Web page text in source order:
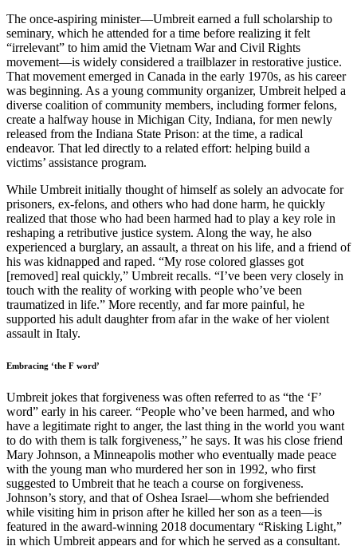
The once-aspiring minister—Umbreit earned a full scholarship to
seminary, which he attended for a time before realizing it felt
“irrelevant” to him amid the Vietnam War and Civil Rights
movement—is widely considered a trailblazer in restorative justice.
That movement emerged in Canada in the early 1970s, as his career
was beginning. As a young community organizer, Umbreit helped a
diverse coalition of community members, including former felons,
create a halfway house in Michigan City, Indiana, for men newly
released from the Indiana State Prison: at the time, a radical
endeavor. That led directly to a related effort: helping build a
victims’ assistance program.
While Umbreit initially thought of himself as solely an advocate for
prisoners, ex-felons, and others who had done harm, he quickly
realized that those who had been harmed had to play a key role in
reshaping a retributive justice system. Along the way, he also
experienced a burglary, an assault, a threat on his life, and a friend of
his was kidnapped and raped. “My rose colored glasses got
[removed] real quickly,” Umbreit recalls. “I’ve been very closely in
touch with the reality of working with people who’ve been
traumatized in life.” More recently, and far more painful, he
supported his adult daughter from afar in the wake of her violent
assault in Italy.
Embracing ‘the F word’
Umbreit jokes that forgiveness was often referred to as “the ‘F’
word” early in his career. “People who’ve been harmed, and who
have a legitimate right to anger, the last thing in the world you want
to do with them is talk forgiveness,” he says. It was his close friend
Mary Johnson, a Minneapolis mother who eventually made peace
with the young man who murdered her son in 1992, who first
suggested to Umbreit that he teach a course on forgiveness.
Johnson’s story, and that of Oshea Israel—whom she befriended
while visiting him in prison after he killed her son as a teen—is
featured in the award-winning 2018 documentary “Risking Light,”
in which Umbreit appears and for which he served as a consultant.